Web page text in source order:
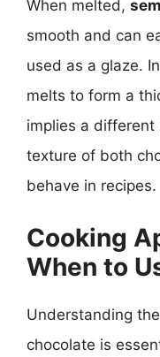
When melted,
smooth and can
used as a glaze.
melts to form a
implies a different
texture of both
behave in recipes.
Cooking
When to
Understanding
chocolate is